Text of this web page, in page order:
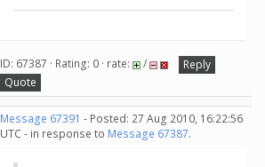
ID: 67387 · Rating: 0 · rate: /
Reply
Quote
Message 67391 - Posted: 27 Aug 2010, 16:22:56
UTC - in response to Message 67387.